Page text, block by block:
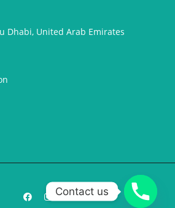
Dhabi, United Arab Emirates
Contact us